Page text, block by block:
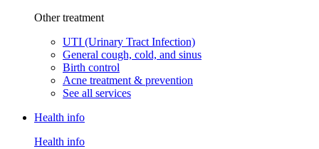
Other treatment
UTI (Urinary Tract Infection)
General cough, cold, and sinus
Birth control
Acne treatment & prevention
See all services
Health info
Health info